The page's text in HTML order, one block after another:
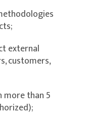
external
customers,
than 5